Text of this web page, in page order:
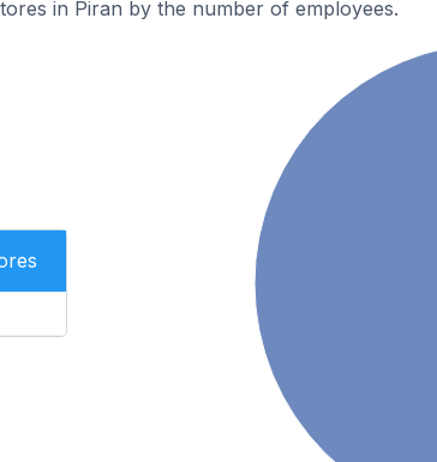
in Piran by the number of employees.